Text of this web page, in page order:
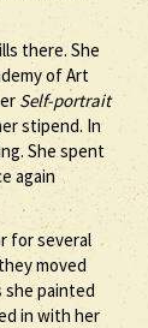
there. She
of Art
Self-portrait
stipend. In
She spent
again
for several
moved
she painted
in with her